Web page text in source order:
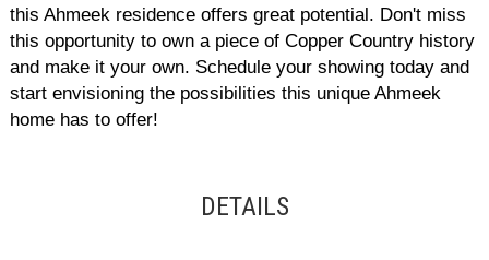
this Ahmeek residence offers great potential. Don't miss
this opportunity to own a piece of Copper Country history
and make it your own. Schedule your showing today and
start envisioning the possibilities this unique Ahmeek
home has to offer!
DETAILS